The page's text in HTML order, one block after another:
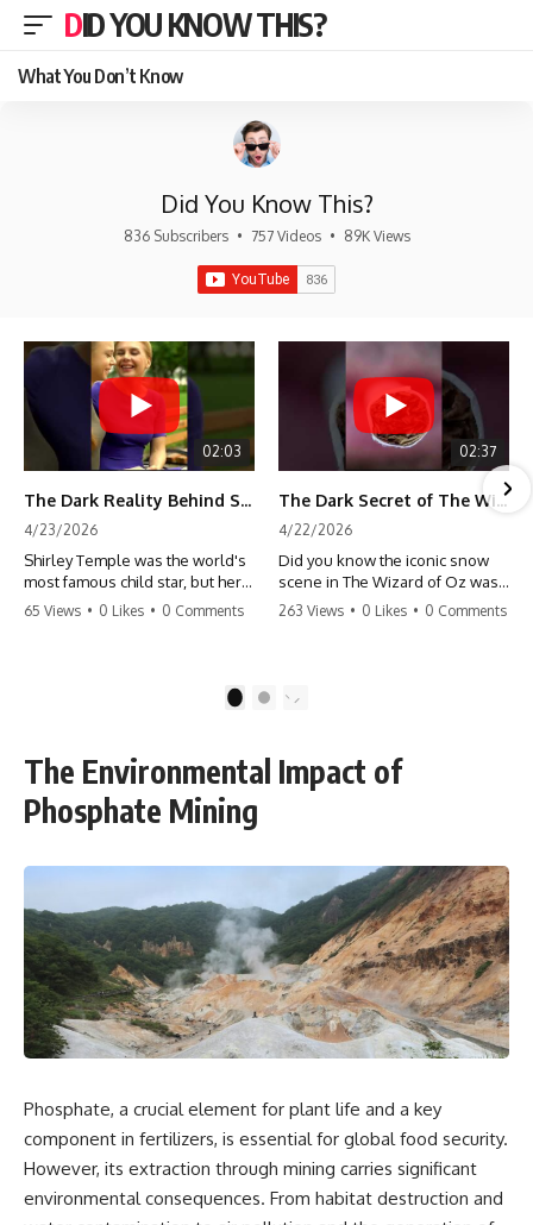
DID YOU KNOW THIS?
What You Don’t Know
Did You Know This?
836 Subscribers • 757 Videos • 89K Views
02:03
The Dark Reality Behind Shirley Temple’s Fame
4/23/2026
Shirley Temple was the world's
most famous child star, but her
rise to fame had a dark side.
punishment, the truth about Old
#HollywoodSecrets #ChildStars
#HistoryUncovered
65 Views • 0 Likes • 0 Comments
02:37
The Dark Secret of The Wizard of Oz Snow ❄️💀
4/22/2026
Did you know the iconic snow
scene in The Wizard of Oz was
actually a toxic hazard? 😱 The
danger. It's one of the most
#MovieFacts #DarkHollywood
#Asbestos #CinemaHistory
263 Views • 0 Likes • 0 Comments
2
The Environmental Impact of
Phosphate Mining
Phosphate, a crucial element for plant life and a key
component in fertilizers, is essential for global food security.
However, its extraction through mining carries significant
environmental consequences. From habitat destruction and